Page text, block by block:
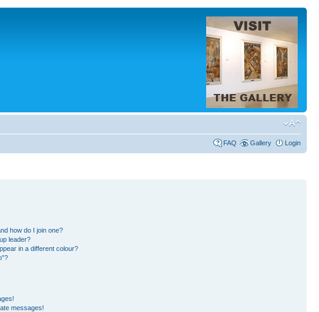
FAQ Gallery Login
how do I join one?
leader?
in a different colour?
messages!